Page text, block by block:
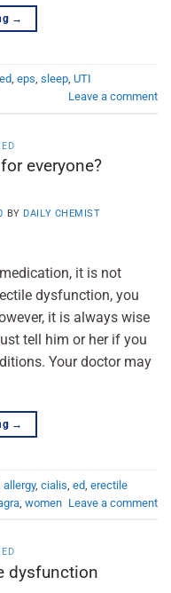
→
ed eps sleep UTI
Leave a comment
everyone?
BY DAILY CHEMIST
it is not
dysfunction, you
it is always wise
tell him or her if you
Your doctor may
→
allergy, cialis ed erectile
women Leave a comment
dysfunction